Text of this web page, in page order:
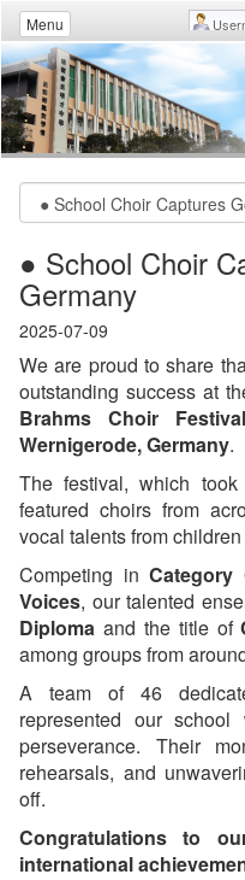
Menu
● School Choir
Germany
2025-07-09
We are proud to share
outstanding success at
Brahms Choir
Wernigerode, Germany.
The festival, which
featured choirs from
vocal talents from
Competing in
Voices, our talented
Diploma and the title of
among groups from
A team of 46
represented our
perseverance. Their
rehearsals, and
off.
Congratulations to
international